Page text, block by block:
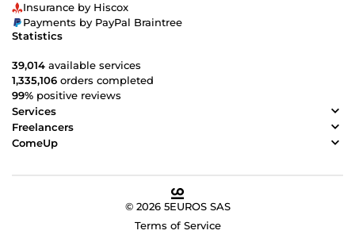
Insurance by Hiscox
Payments by PayPal Braintree
Statistics
39,014 available services
1,335,106 orders completed
99% positive reviews
Services
Freelancers
ComeUp
© 2026 5EUROS SAS
Terms of Service